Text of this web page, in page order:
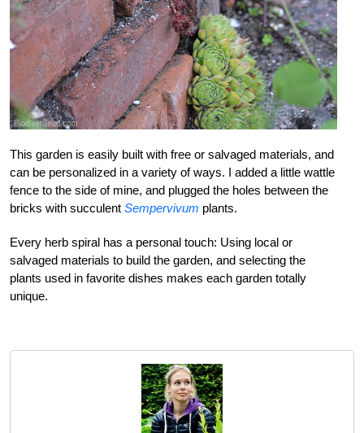
This garden is easily built with free or salvaged materials, and
can be personalized in a variety of ways. I added a little wattle
fence to the side of mine, and plugged the holes between the
bricks with succulent Sempervivum plants.
Every herb spiral has a personal touch: Using local or
salvaged materials to build the garden, and selecting the
plants used in favorite dishes makes each garden totally
unique.